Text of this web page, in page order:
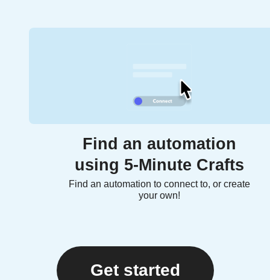
Find an automation
using 5-Minute Crafts
Find an automation to connect to, or create
your own!
Get started